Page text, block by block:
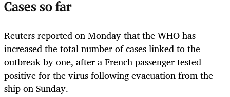
Cases so far
Reuters reported on Monday that the WHO has
increased the total number of cases linked to the
outbreak by one, after a French passenger tested
positive for the virus following evacuation from the
ship on Sunday.